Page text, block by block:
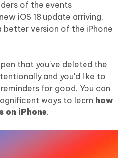
of the events
iOS 18 update arriving,
better version of the iPhone
that you've deleted the
and you'd like to
for good. You can
ways to learn how
on iPhone.